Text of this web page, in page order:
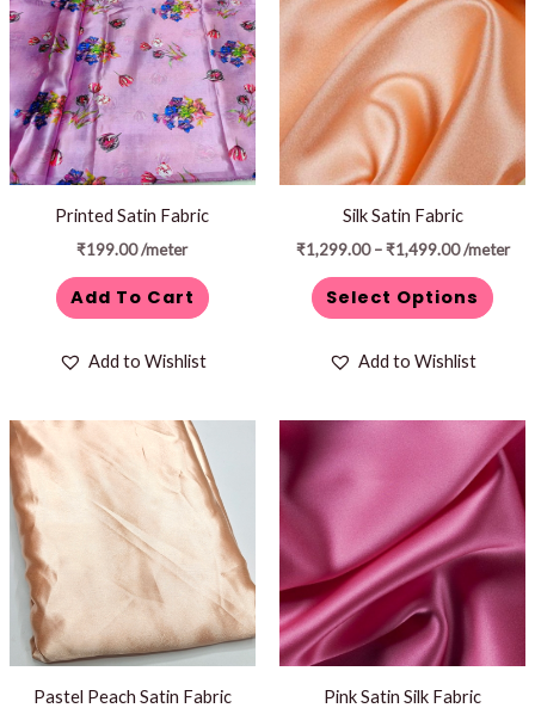
Printed Satin Fabric
₹199.00/meter
Add To Cart
Add to Wishlist
Silk Satin Fabric
₹1,299.00 – ₹1,499.00
through
₹1,499.00
/meter
Select Options
Add to Wishlist
has
multiple
variants.
The
options
may
be
chosen
on
the
page
Pastel Peach Satin Fabric Pink Satin Silk Fabric
Price
range:
₹1,299.00
through
₹1,499.00
product
has
multiple
variants.
The
options
may
be